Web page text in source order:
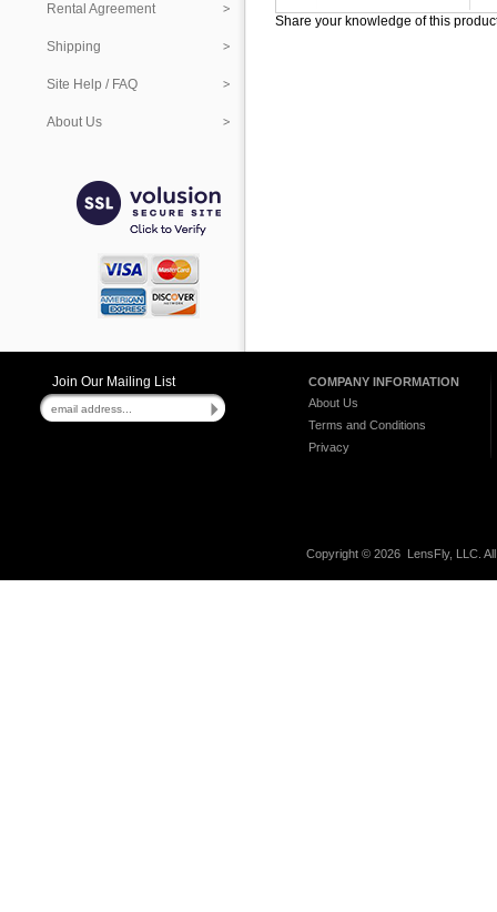
Rental Agreement
Shipping
Site Help / FAQ
About Us
Share your knowledge of this
Join Our Mailing List
COMPANY INFORMATION
About Us
Terms and Conditions
Privacy
Copyright © 2026 LensFly, LLC.